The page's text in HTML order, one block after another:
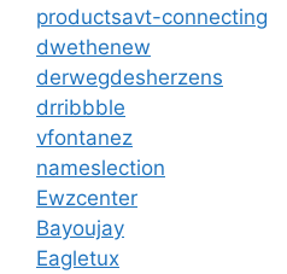
productsavt-connecting
dwethenew
derwegdesherzens
drribbble
vfontanez
nameslection
Ewzcenter
Bayoujay
Eagletux